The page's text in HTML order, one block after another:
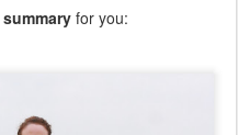
summary for you: